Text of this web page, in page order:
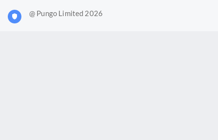
@ Pungo Limited 2026